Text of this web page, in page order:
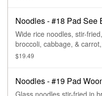
Noodles - #18 Pad See
Wide rice noodles, stir-
broccoli, cabbage, &
brown sauce.
$19.49
Noodles - #19 Pad
Glass noodles stir-fried in